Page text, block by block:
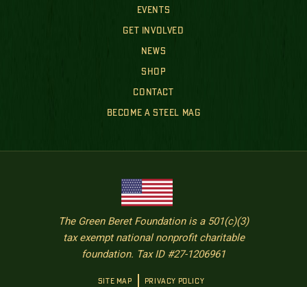
EVENTS
GET INVOLVED
NEWS
SHOP
CONTACT
BECOME A STEEL MAG
The Green Beret Foundation is a 501(c)(3)
tax exempt national nonprofit charitable
foundation. Tax ID #27-1206961
SITE MAP PRIVACY POLICY